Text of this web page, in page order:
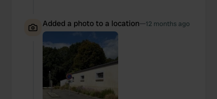
Added a photo to a location—12 months ago